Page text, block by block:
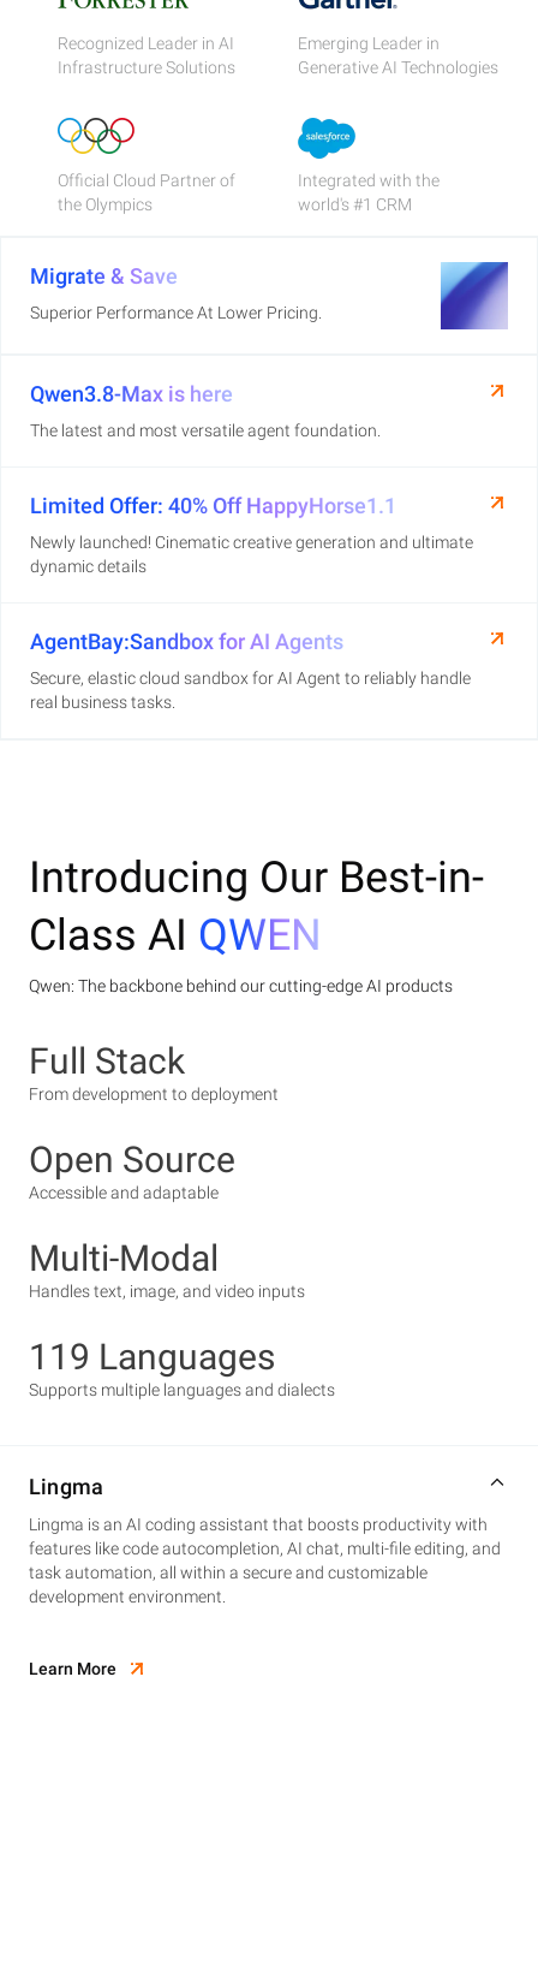
Recognized Leader in AI
Infrastructure Solutions
Emerging Leader in
Generative AI Technologies
Official Cloud Partner of
the Olympics
Integrated with the
world's #1 CRM
Migrate & Save
Superior Performance At Lower Pricing.
Qwen3.8-Max is here
The latest and most versatile agent foundation.
Limited Offer: 40% Off HappyHorse1.1
Newly launched! Cinematic creative generation and ultimate
dynamic details
AgentBay:Sandbox for AI Agents
Secure, elastic cloud sandbox for AI Agent to reliably handle
real business tasks.
Introducing Our Best-in-
Class AI QWEN
Qwen: The backbone behind our cutting-edge AI products
Full Stack
From development to deployment
Open Source
Accessible and adaptable
Multi-Modal
Handles text, image, and video inputs
119 Languages
Supports multiple languages and dialects
Lingma
Lingma is an AI coding assistant that boosts productivity with
features like code autocompletion, AI chat, multi-file editing, and
task automation, all within a secure and customizable
development environment.
Learn More